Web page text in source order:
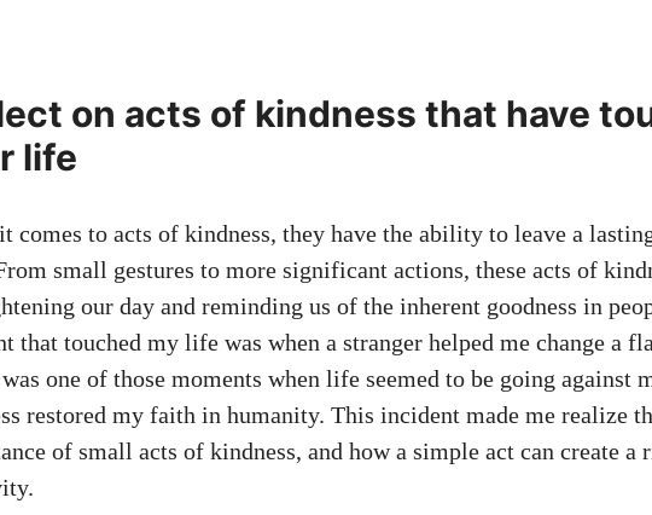
on acts of kindness that have
life
comes to acts of kindness, they have the ability to leave a
small gestures to more significant actions, these acts of
our day and reminding us of the inherent goodness in
that touched my life was when a stranger helped me change a
one of those moments when life seemed to be going against
restored my faith in humanity. This incident made me realize
of small acts of kindness, and how a simple act can create a